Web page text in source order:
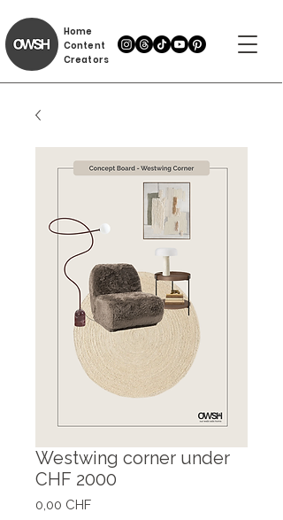
Home
Content
Creators
Westwing corner under
CHF 2000
0,00 CHFPrix